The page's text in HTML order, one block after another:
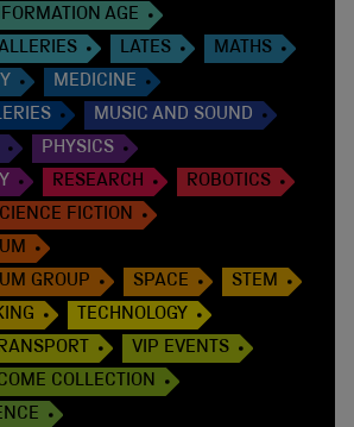
AGE
LATES
MATHS
MEDICINE
MUSIC AND SOUND
PHYSICS
RESEARCH
ROBOTICS
FICTION
GROUP
SPACE
STEM
TECHNOLOGY
VIP EVENTS
COLLECTION